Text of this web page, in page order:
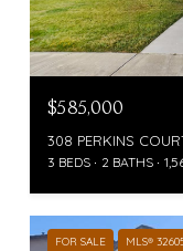
$585,000
308 PERKINS
3 BEDS 2 BATHS
FOR SALE MLS®